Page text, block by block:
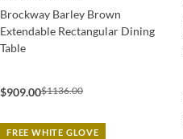
Brockway Barley Brown
Extendable Rectangular Dining
Table
$909.00$1136.00
FREE WHITE GLOVE